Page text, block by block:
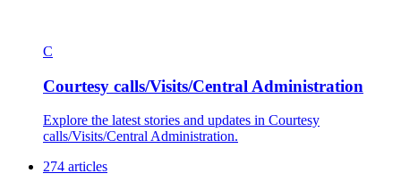
C
Courtesy calls/Visits/Central Administration
Explore the latest stories and updates in Courtesy
calls/Visits/Central Administration.
274 articles